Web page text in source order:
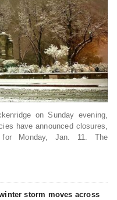
on Sunday evening,
have announced closures,
for Monday, Jan. 11. The
storm moves across